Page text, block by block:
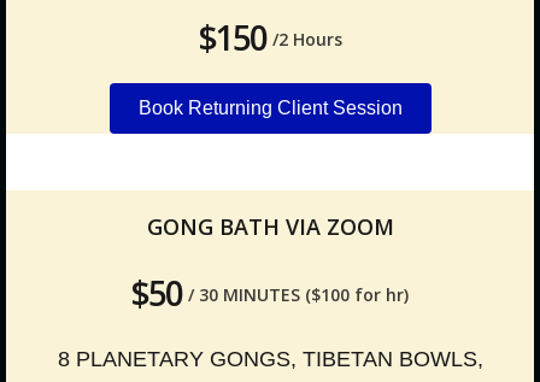
$150 /2 Hours
Book Returning Client Session
GONG BATH VIA ZOOM
$50 / 30 MINUTES ($100 for hr)
8 PLANETARY GONGS, TIBETAN BOWLS,